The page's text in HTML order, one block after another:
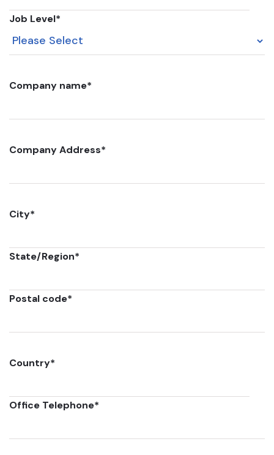
Job Level*
Company name*
Company Address*
City*
State/Region*
Postal code*
Country*
Office Telephone*